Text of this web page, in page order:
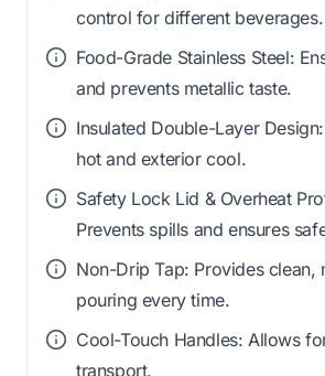
control for different beverages.
Food-Grade Stainless Steel:
and prevents metallic taste.
Insulated Double-Layer
hot and exterior cool.
Safety Lock Lid & Overheat
Prevents spills and ensures
Non-Drip Tap: Provides clean,
pouring every time.
Cool-Touch Handles: Allows
transport.